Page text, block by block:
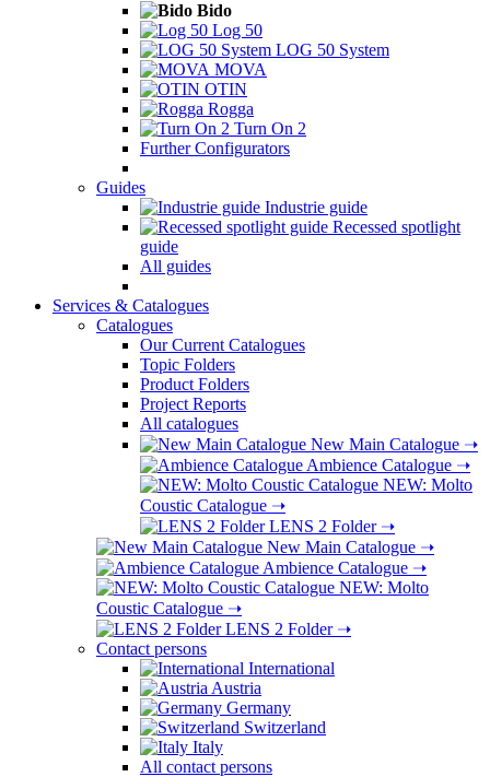
Bido
Log 50
LOG 50 System
MOVA
OTIN
Rogga
Turn On 2
Further Configurators
Guides
Industrie guide
Recessed spotlight
guide
All guides
Services & Catalogues
Catalogues
Our Current Catalogues
Topic Folders
Product Folders
Project Reports
All catalogues
New Main Catalogue ➝
Ambience Catalogue ➝
NEW: Molto
Coustic Catalogue ➝
LENS 2 Folder ➝
New Main Catalogue ➝
Ambience Catalogue ➝
NEW: Molto
Coustic Catalogue ➝
LENS 2 Folder ➝
Contact persons
International
Austria
Germany
Switzerland
Italy
All contact persons